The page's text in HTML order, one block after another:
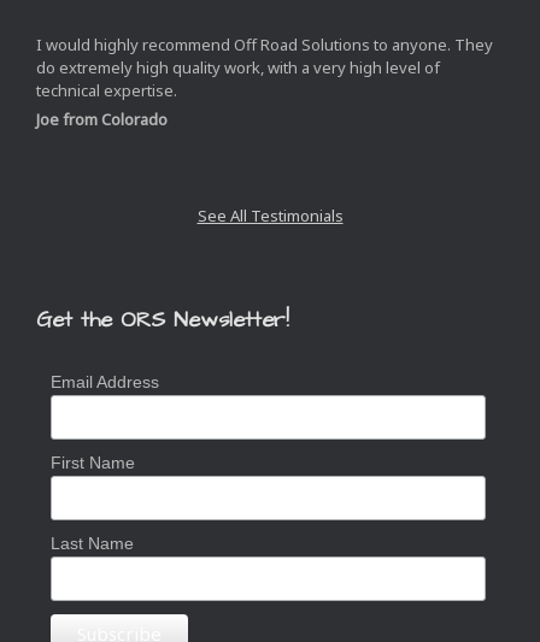
I would highly recommend Off Road Solutions to anyone. They
do extremely high quality work, with a very high level of
technical expertise.
Joe from Colorado
See All Testimonials
Get the ORS Newsletter!
Email Address
First Name
Last Name